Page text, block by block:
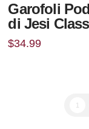
Garofoli
di Jesi
$34.99